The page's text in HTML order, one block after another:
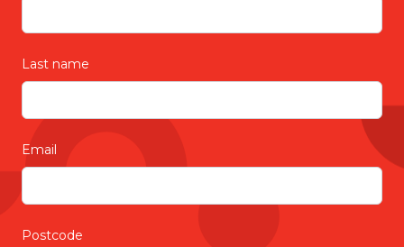
Last name
Email
Postcode